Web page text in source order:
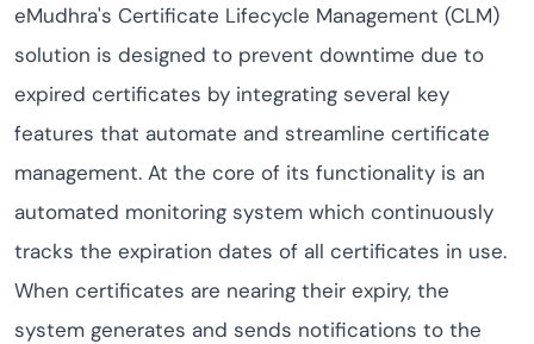
eMudhra's Certificate Lifecycle Management (CLM)
solution is designed to prevent downtime due to
expired certificates by integrating several key
features that automate and streamline certificate
management. At the core of its functionality is an
automated monitoring system which continuously
tracks the expiration dates of all certificates in use.
When certificates are nearing their expiry, the
system generates and sends notifications to the